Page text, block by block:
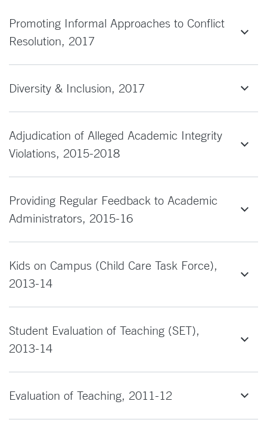
Promoting Informal Approaches to Conflict
Resolution, 2017
Diversity & Inclusion, 2017
Adjudication of Alleged Academic Integrity
Violations, 2015-2018
Providing Regular Feedback to Academic
Administrators, 2015-16
Kids on Campus (Child Care Task Force),
2013-14
Student Evaluation of Teaching (SET),
2013-14
Evaluation of Teaching, 2011-12